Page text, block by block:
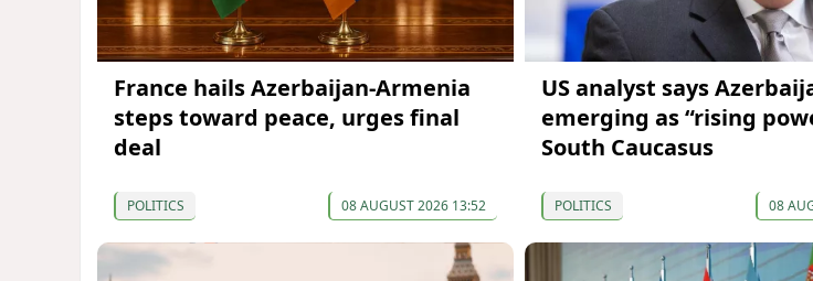
France hails Azerbaijan-Armenia
steps toward peace, urges final
deal
POLITICS 08 AUGUST 2026 13:52
US analyst says
emerging as “rising
South Caucasus
POLITICS 08